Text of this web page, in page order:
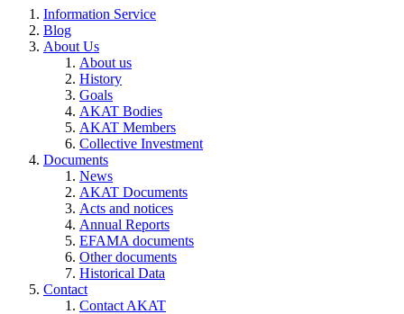
Information Service
Blog
About Us
About us
History
Goals
AKAT Bodies
AKAT Members
Collective Investment
Documents
News
AKAT Documents
Acts and notices
Annual Reports
EFAMA documents
Other documents
Historical Data
Contact
Contact AKAT